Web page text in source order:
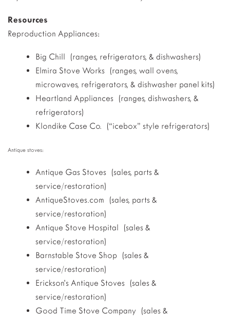
Resources
Reproduction Appliances:
Big Chill (ranges, refrigerators, & dishwashers)
Elmira Stove Works (ranges, wall ovens,
microwaves, refrigerators, & dishwasher panel kits)
Heartland Appliances (ranges, dishwashers, &
refrigerators)
Klondike Case Co. (“icebox” style refrigerators)
Antique stoves:
Antique Gas Stoves (sales, parts &
service/restoration)
AntiqueStoves.com (sales, parts &
service/restoration)
Antique Stove Hospital (sales &
service/restoration)
Barnstable Stove Shop (sales &
service/restoration)
Erickson’s Antique Stoves (sales &
service/restoration)
Good Time Stove Company (sales &